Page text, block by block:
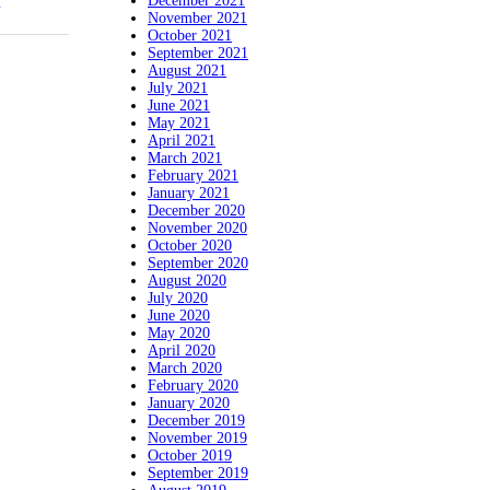
November 2021
October 2021
September 2021
August 2021
July 2021
June 2021
May 2021
April 2021
March 2021
February 2021
January 2021
December 2020
November 2020
October 2020
September 2020
August 2020
July 2020
June 2020
May 2020
April 2020
March 2020
February 2020
January 2020
December 2019
November 2019
October 2019
September 2019